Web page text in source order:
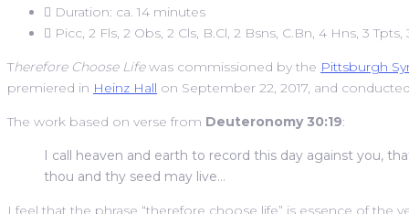
Duration: ca. 14 minutes
Picc, 2 Fls, 2 Obs, 2 Cls, B.Cl, 2 Bsns, C.Bn, 4 Hns, 3
Therefore Choose Lifewas commissioned by the Pittsburgh
premiered in Heinz Hall on September 22, 2017, and
The work based on verse from Deuteronomy 30:19:
I call heaven and earth to record this day against you,
thou and thy seed may live…
I feel that the phrase “therefore choose life” is essence of the